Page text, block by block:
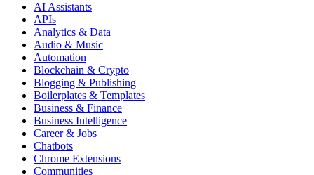
AI Assistants
APIs
Analytics & Data
Audio & Music
Automation
Blockchain & Crypto
Blogging & Publishing
Boilerplates & Templates
Business & Finance
Business Intelligence
Career & Jobs
Chatbots
Chrome Extensions
Communities